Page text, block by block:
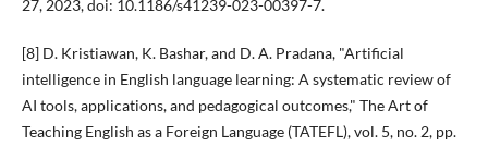
27, 2023, doi: 10.1186/s41239-023-00397-7.
[8] D. Kristiawan, K. Bashar, and D. A. Pradana, "Artificial
intelligence in English language learning: A systematic review of
AI tools, applications, and pedagogical outcomes," The Art of
Teaching English as a Foreign Language (TATEFL), vol. 5, no. 2, pp.